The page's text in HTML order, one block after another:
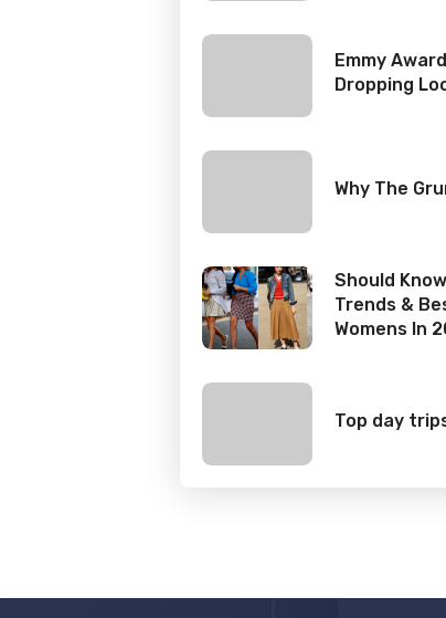
Emmy
Dropping
Why The
Should
Trends &
Womens In
Top day